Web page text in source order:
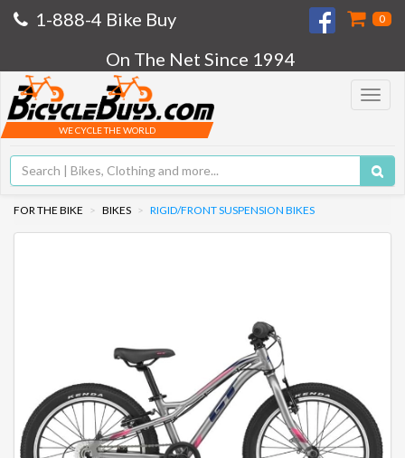
1-888-4 Bike Buy 0
On The Net Since 1994
Toggle
WE CYCLE THE WORLD
FOR THE BIKE BIKES RIGID/FRONT SUSPENSION BIKES